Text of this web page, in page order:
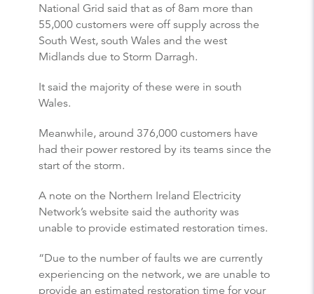
National Grid said that as of 8am more than
55,000 customers were off supply across the
South West, south Wales and the west
Midlands due to Storm Darragh.
It said the majority of these were in south
Wales.
Meanwhile, around 376,000 customers have
had their power restored by its teams since the
start of the storm.
A note on the Northern Ireland Electricity
Network’s website said the authority was
unable to provide estimated restoration times.
“Due to the number of faults we are currently
experiencing on the network, we are unable to
provide an estimated restoration time for your